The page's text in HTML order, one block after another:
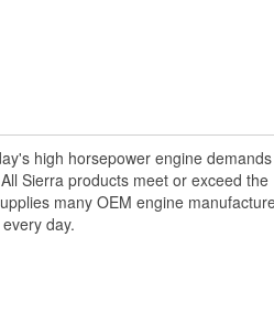
high horsepower engine
Sierra products meet or exceed the
many OEM engine
day.